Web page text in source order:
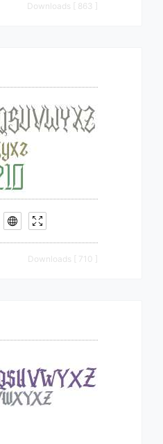
Downloads [ 863 ]
Downloads [ 710 ]